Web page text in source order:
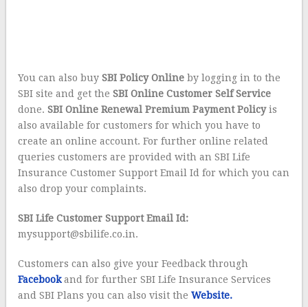
You can also buySBI Policy Online by logging in to the
SBI site and get theSBI Online Customer Self Service
done.SBI Online Renewal Premium Payment Policyis
also available for customers for which you have to
create an online account. For further online related
queries customers are provided with an SBI Life
Insurance Customer Support Email Id for which you can
also drop your complaints.
SBI Life Customer Support Email Id:
mysupport@sbilife.co.in.
Customers can also give your Feedback through
Facebookand for further SBI Life Insurance Services
and SBI Plans you can also visit theWebsite.